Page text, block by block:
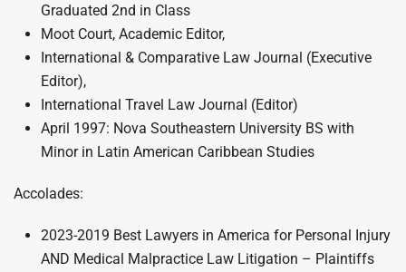
Graduated 2nd in Class
Moot Court, Academic Editor,
International & Comparative Law Journal (Executive
Editor),
International Travel Law Journal (Editor)
April 1997: Nova Southeastern University BS with
Minor in Latin American Caribbean Studies
Accolades:
2023-2019 Best Lawyers in America for Personal Injury
AND Medical Malpractice Law Litigation – Plaintiffs